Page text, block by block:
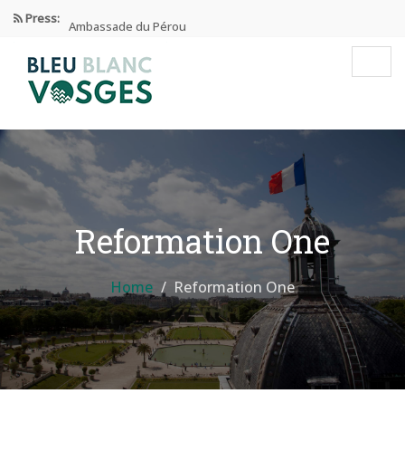
Press: Ambassade du Pérou
Prix Edgar Faure 2024
Éducation Et Industrie De L’habillement
Enseignement privé sous contrat
Reformation One
Home Reformation One